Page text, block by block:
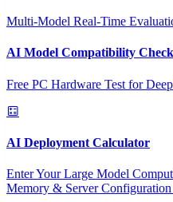
Multi-Model Real-Time
AI Model Compatibility
Free PC Hardware Test for
AI Deployment Calculator
Enter Your Large Model
Memory & Server Configuration